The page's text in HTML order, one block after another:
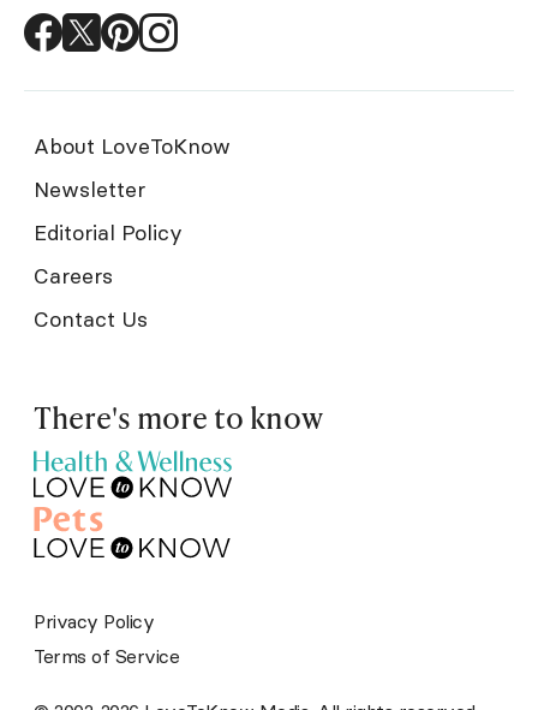
About LoveToKnow
Newsletter
Editorial Policy
Careers
Contact Us
There's more to know
Privacy Policy
Terms of Service